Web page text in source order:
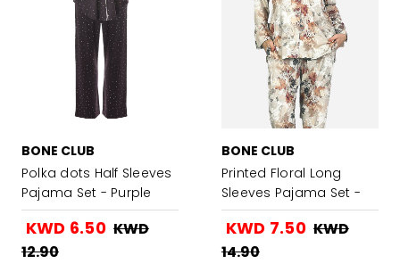
BONE CLUB
Polka dots Half Sleeves
Pajama Set - Purple
KWD 6.50 KWD
12.90
BONE CLUB
Printed Floral Long
Sleeves Pajama Set -
Brown
KWD 7.50 KWD
14.90